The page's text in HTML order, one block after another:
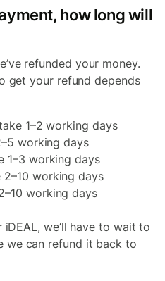
how long will
refunded your money.
get your refund depends
1–2 working days
working days
1–3 working days
2–10 working days
working days
we’ll have to wait to
we can refund it back to